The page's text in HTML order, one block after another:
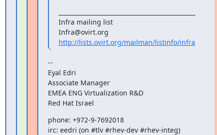
Infra mailing list
http://lists.ovirt.org/mailman/listinfo/infra
--
Eyal Edri
Associate Manager
EMEA ENG Virtualization R&D
Red Hat Israel
phone: +972-9-7692018
irc: eedri (on #tlv #rhev-dev #rhev-integ)